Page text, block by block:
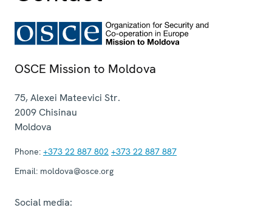
OSCE Mission to Moldova
75, Alexei Mateevici Str.
2009Chisinau
Moldova
Phone: +373 22 887 802 +373 22 887 887
Email: moldova@osce.org
Social media: